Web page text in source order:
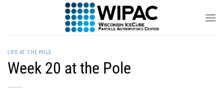
LIFE AT THE POLE
Week 20 at the Pole